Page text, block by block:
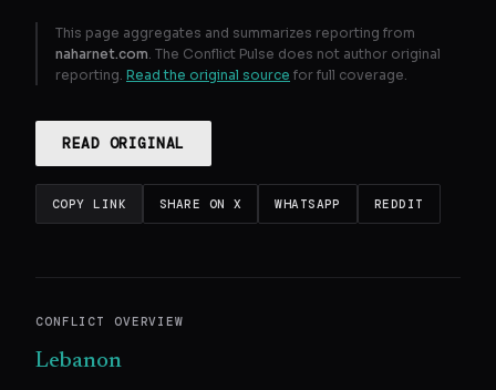
This page aggregates and summarizes reporting from
naharnet.com . The Conflict Pulse does not author original
reporting. Read the original source for full coverage.
READ ORIGINAL
COPY LINK SHARE ON X WHATSAPP REDDIT
CONFLICT OVERVIEW
Lebanon